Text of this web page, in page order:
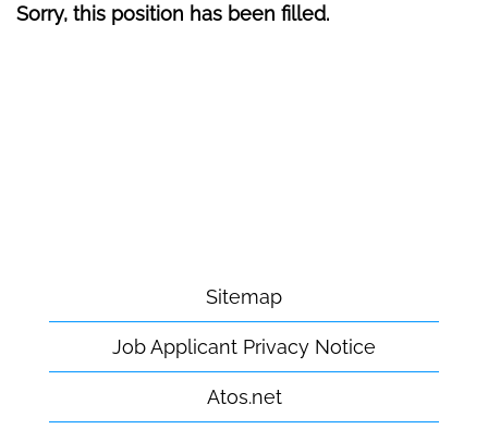
Sorry, this position has been filled.
Sitemap
Job Applicant Privacy Notice
Atos.net